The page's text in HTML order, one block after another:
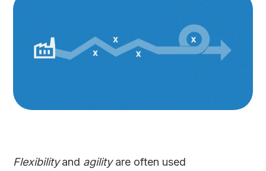
Flexibility and agilityare often used